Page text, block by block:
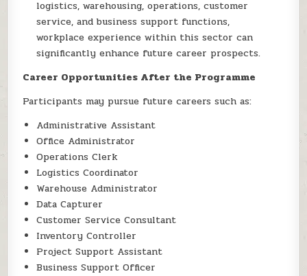
logistics, warehousing, operations, customer
service, and business support functions,
workplace experience within this sector can
significantly enhance future career prospects.
Career Opportunities After the Programme
Participants may pursue future careers such as:
Administrative Assistant
Office Administrator
Operations Clerk
Logistics Coordinator
Warehouse Administrator
Data Capturer
Customer Service Consultant
Inventory Controller
Project Support Assistant
Business Support Officer